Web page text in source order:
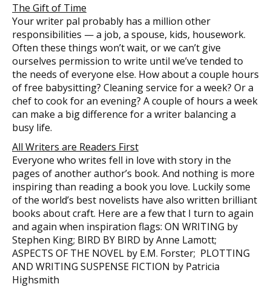
The Gift of Time
Your writer pal probably has a million other
responsibilities — a job, a spouse, kids, housework.
Often these things won’t wait, or we can’t give
ourselves permission to write until we’ve tended to
the needs of everyone else. How about a couple hours
of free babysitting? Cleaning service for a week? Or a
chef to cook for an evening? A couple of hours a week
can make a big difference for a writer balancing a
busy life.
All Writers are Readers First
Everyone who writes fell in love with story in the
pages of another author’s book. And nothing is more
inspiring than reading a book you love. Luckily some
of the world’s best novelists have also written brilliant
books about craft. Here are a few that I turn to again
and again when inspiration flags: ON WRITING by
Stephen King; BIRD BY BIRD by Anne Lamott;
ASPECTS OF THE NOVEL by E.M. Forster; PLOTTING
AND WRITING SUSPENSE FICTION by Patricia
Highsmith